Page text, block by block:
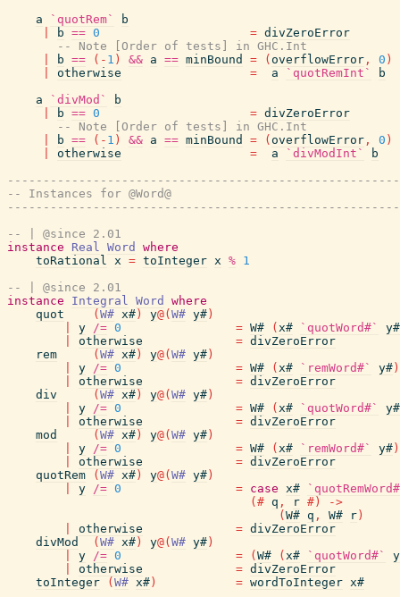
a
`quotRem`
b
b == 0 = divZeroError
-- Note [Order of tests] in GHC.Int
b == ( - 1 ) && a == minBound = ( overflowError , 0 )
otherwise = a `quotRemInt`
b
a
`divMod`
b
b == 0 = divZeroError
-- Note [Order of tests] in GHC.Int
b == ( - 1 ) && a == minBound = ( overflowError , 0 )
otherwise = a `divModInt`
b
-- Instances for @Word@
-- | @since 2.01
instance
Real Word
where
toRational x = toInteger x % 1
-- | @since 2.01
instance
Integral Word
where
quot
( W# x# ) y@( W# y# )
y /= 0 = W# ( x# `quotWord#`
y#
otherwise = divZeroError
rem
( W# x# ) y@( W# y# )
y /= 0 = W# ( x# `remWord#` y# )
otherwise = divZeroError
div
( W# x# ) y@( W# y# )
y /= 0 = W# ( x# `quotWord#`
y#
otherwise = divZeroError
mod
( W# x# ) y@( W# y# )
y /= 0 = W# ( x# `remWord#` y# )
otherwise = divZeroError
quotRem
( W# x# ) y@( W# y# )
y /= 0 = case x#
(# q , r #)
->
( W# q , W# r )
otherwise = divZeroError
divMod
( W# x# ) y@( W# y# )
y /= 0 = ( W# ( x# `quotWord#`
otherwise = divZeroError
toInteger
( W# x# ) = wordToInteger x#